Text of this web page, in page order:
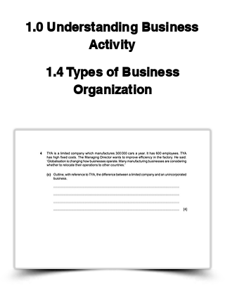
1.0 Understanding Business
Activity
1.4 Types of Business
Organization